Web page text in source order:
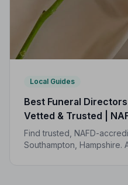
Local Guides
Best Funeral
Vetted & Trusted |
Find trusted, NAFD-
Southampton, Hampshire.